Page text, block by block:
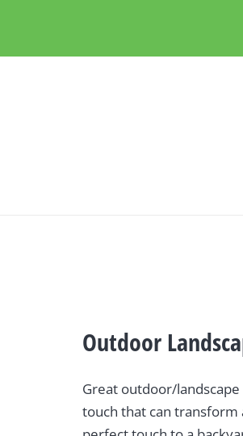
Outdoor
Great outdoor/
touch that can transform